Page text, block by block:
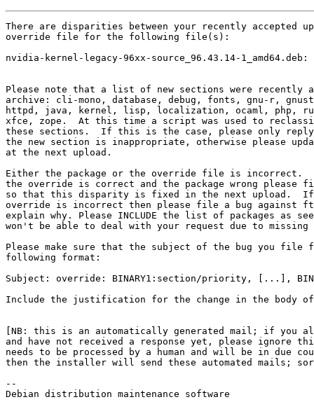
There are disparities between your recently accepted
override file for the following file(s):
nvidia-kernel-legacy-96xx-source_96.43.14-
Please note that a list of new sections were recently
archive: cli-mono, database, debug, fonts, gnu-r,
httpd, java, kernel, lisp, localization, ocaml, php,
xfce, zope.  At this time a script was used to
these sections.  If this is the case, please only
the new section is inappropriate, otherwise please
at the next upload.
Either the package or the override file is incorrect.
the override is correct and the package wrong please
so that this disparity is fixed in the next upload.
override is incorrect then please file a bug against
explain why. Please INCLUDE the list of packages as
won't be able to deal with your request due to missing
Please make sure that the subject of the bug you file
following format:
Subject: override: BINARY1:section/priority, [...],
Include the justification for the change in the body
[NB: this is an automatically generated mail; if you
and have not received a response yet, please ignore
needs to be processed by a human and will be in due
then the installer will send these automated mails;
--
Debian distribution maintenance software